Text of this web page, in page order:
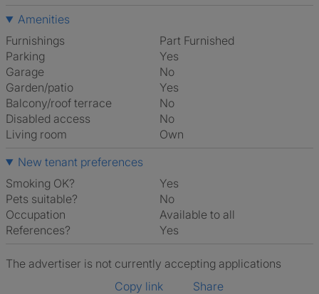
Amenities
Furnishings
Part Furnished
Parking
Yes
Garage
No
Garden/patio
Yes
Balcony/roof terrace
No
Disabled access
No
Living room
own
New tenant preferences
Smoking OK?
Yes
Pets suitable?
No
Occupation
Available to all
References?
Yes
The advertiser is not currently accepting applications
Copy link
Share